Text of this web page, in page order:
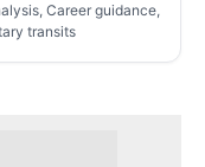
Career guidance,
transits